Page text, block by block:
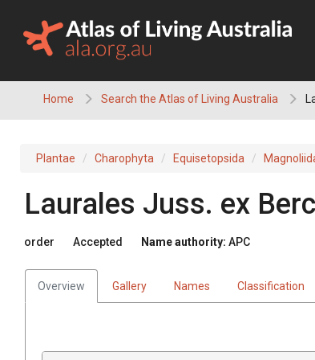
content
Home Search the Atlas of Living Australia
Plantae Charophyta Equisetopsida
Laurales Juss. ex
order Accepted Name authority: APC
Overview Gallery Names Classification